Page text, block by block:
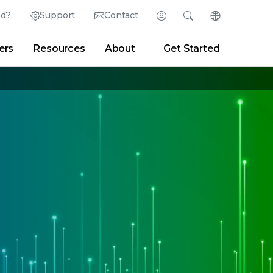
Support Contact Login
Partner Portal Developer Portal
SearchChange
English (English)
Deutsch (German)
Resources About Get Started